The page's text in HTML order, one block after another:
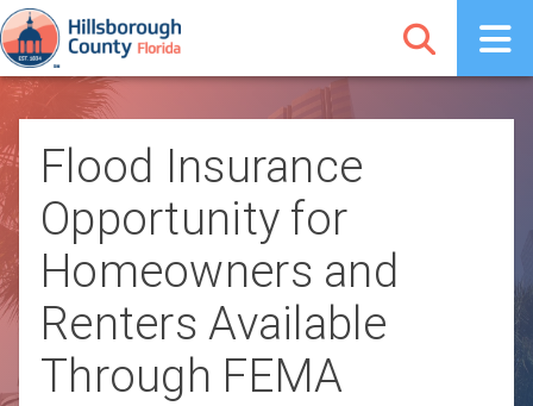
Flood Insurance
Opportunity for
Homeowners and
Renters Available
Through FEMA